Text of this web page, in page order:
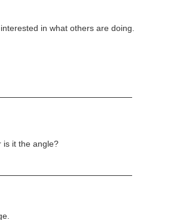
in what others are doing.
is it the angle?